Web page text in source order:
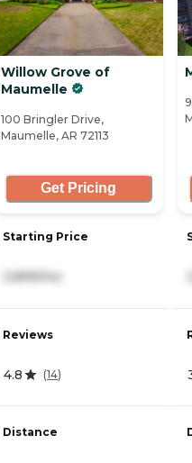
Willow Grove of
Maumelle
100 Bringler Drive,
Maumelle, AR 72113
Get Pricing
Starting Price
Reviews
4.8 (14)
Distance